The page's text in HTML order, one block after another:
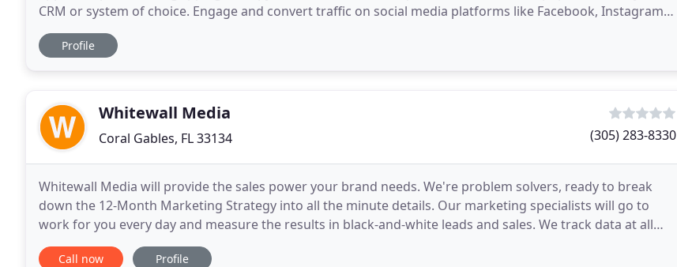
CRM or system of choice. Engage and convert traffic on social media platforms like Facebook, Instagram,
and LinkedIn. Meticulous segmentation keeps
Profile
Whitewall Media
Coral Gables, FL 33134 (305) 283-8330
Whitewall Media will provide the sales power your brand needs. We're problem solvers, ready to break
down the 12-Month Marketing Strategy into all the minute details. Our marketing specialists will go to
work for you every day and measure the results in black-and-white leads and sales. We track data at all
stages in forensic detail and bring over a
Call now Profile